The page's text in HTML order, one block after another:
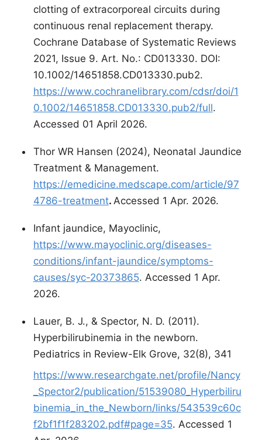
clotting of extracorporeal circuits during
continuous renal replacement therapy.
Cochrane Database of Systematic Reviews
2021, Issue 9. Art. No.: CD013330. DOI:
10.1002/14651858.CD013330.pub2.
https://www.cochranelibrary.com/cdsr/doi/1
0.1002/14651858.CD013330.pub2/full.
Accessed 01 April 2026.
Thor WR Hansen (2024), Neonatal Jaundice
Treatment & Management.
https://emedicine.medscape.com/article/97
4786-treatment. Accessed 1 Apr. 2026.
Infant jaundice, Mayoclinic,
https://www.mayoclinic.org/diseases-
conditions/infant-jaundice/symptoms-
causes/syc-20373865. Accessed 1 Apr.
2026.
Lauer, B. J., & Spector, N. D. (2011).
Hyperbilirubinemia in the newborn.
Pediatrics in Review-Elk Grove, 32(8), 341
https://www.researchgate.net/profile/Nancy
_Spector2/publication/51539080_Hyperbiliru
binemia_in_the_Newborn/links/543539c60c
f2bf1f1f283202.pdf#page=35. Accessed 1